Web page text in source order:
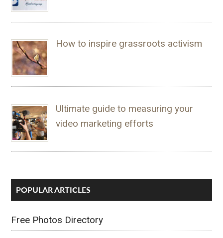
How to inspire grassroots activism
Ultimate guide to measuring your
video marketing efforts
POPULAR ARTICLES
Free Photos Directory